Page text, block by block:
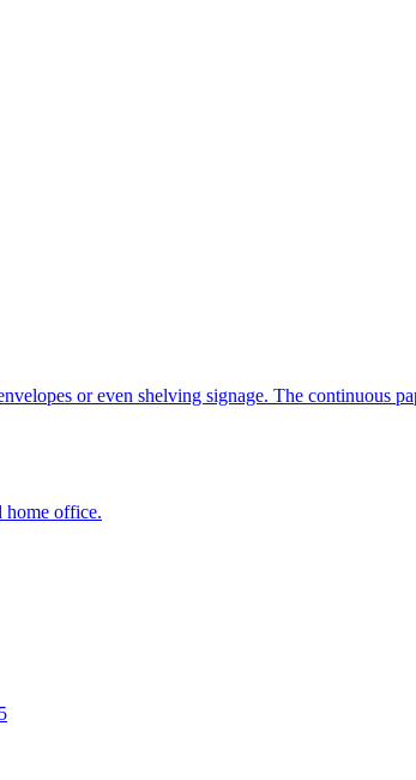
or even shelving signage. The continuous
home office.